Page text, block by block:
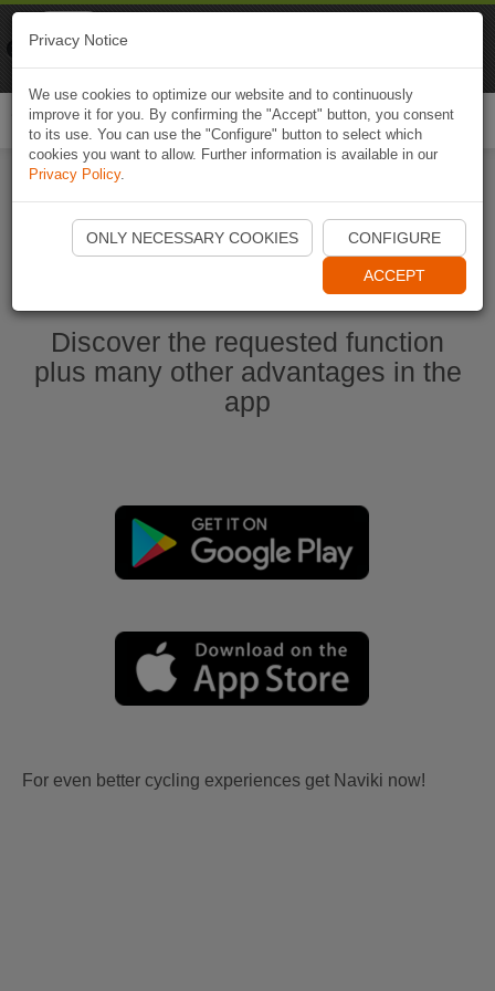
Ouvrir l'application Naviki maintenant
Discover the requested function
plus many other advantages in the
app
For even better cycling experiences get Naviki now!
Privacy Notice
We use cookies to optimize our website and to continuously
improve it for you. By confirming the "Accept" button, you consent
to its use. You can use the "Configure" button to select which
cookies you want to allow. Further information is available in our
Privacy Policy.
ONLY NECESSARY COOKIES CONFIGURE
ACCEPT
Naviki